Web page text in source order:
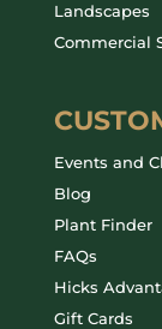
Landscapes
Commercial
Events and
Blog
Plant Finder
FAQs
Hicks
Gift Cards